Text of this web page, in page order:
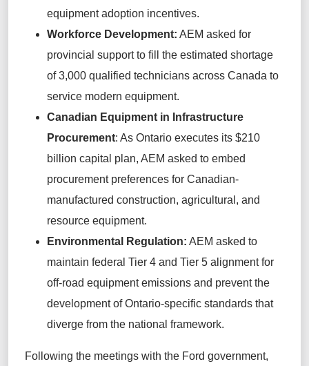
equipment adoption incentives.
Workforce Development: AEM asked for
provincial support to fill the estimated shortage
of 3,000 qualified technicians across Canada to
service modern equipment.
Canadian Equipment in Infrastructure
Procurement: As Ontario executes its $210
billion capital plan, AEM asked to embed
procurement preferences for Canadian-
manufactured construction, agricultural, and
resource equipment.
Environmental Regulation: AEM asked to
maintain federal Tier 4 and Tier 5 alignment for
off-road equipment emissions and prevent the
development of Ontario-specific standards that
diverge from the national framework.
Following the meetings with the Ford government,